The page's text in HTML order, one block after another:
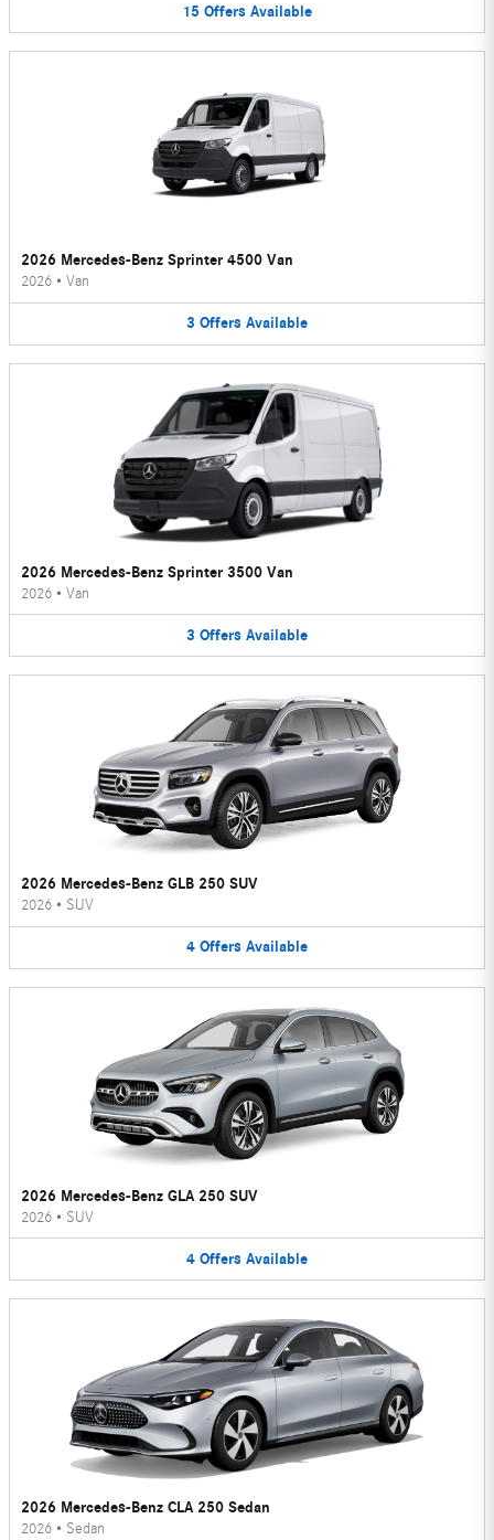
15 Offers Available
2026 Mercedes-Benz Sprinter 4500 Van
2026 • Van
3 Offers Available
2026 Mercedes-Benz Sprinter 3500 Van
2026 • Van
3 Offers Available
2026 Mercedes-Benz GLB 250 SUV
2026 • SUV
4 Offers Available
2026 Mercedes-Benz GLA 250 SUV
2026 • SUV
4 Offers Available
2026 Mercedes-Benz CLA 250 Sedan
2026 • Sedan